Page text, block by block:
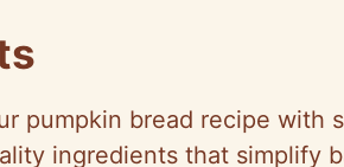
pumpkin bread recipe with
ingredients that simplify